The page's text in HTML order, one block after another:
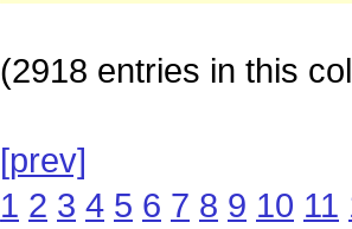
(2918 entries in this
[prev]
1 2 3 4 5 6 7 8 9 10 11